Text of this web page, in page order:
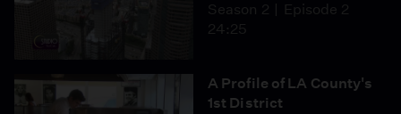
Season 2
Episode 2
24:25
A Profile of LA County's
1st District